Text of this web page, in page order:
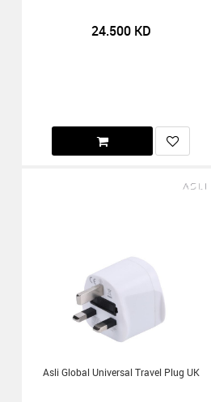
24.500KD
Asli Global Universal Travel Plug UK